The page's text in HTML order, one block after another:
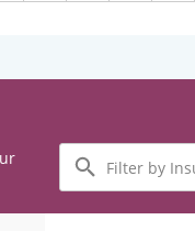
Filter
by
Insurance
Plans